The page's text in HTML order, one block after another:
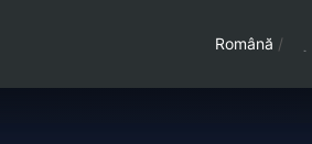
Română /